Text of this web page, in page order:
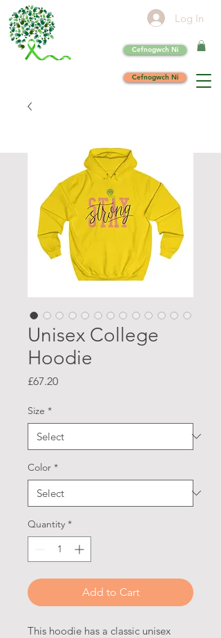
Log In
Cefnogwch Ni
Cefnogwch Ni
Unisex College
Hoodie
£67.20Price
Size *
Color *
Quantity *
Add to Cart
This hoodie has a classic unisex